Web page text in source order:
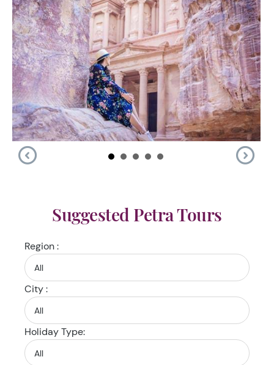
Suggested Petra Tours
Region :
City :
Holiday Type: